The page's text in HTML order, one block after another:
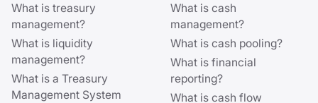
What is treasury
management?
What is liquidity
management?
What is a Treasury
Management System
What is cash
management?
What is cash pooling?
What is financial
reporting?
What is cash flow